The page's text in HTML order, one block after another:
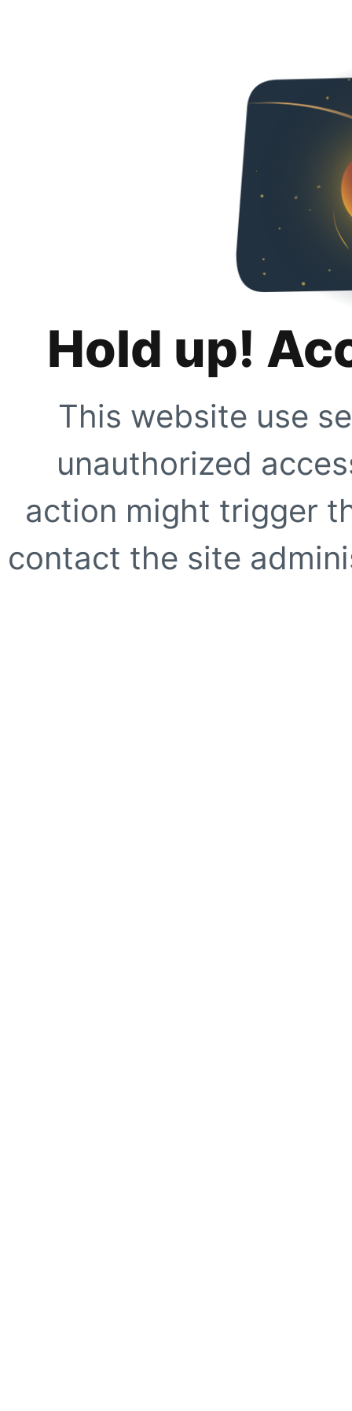
Hold up!
This website use
unauthorized
action might trigger
contact the site